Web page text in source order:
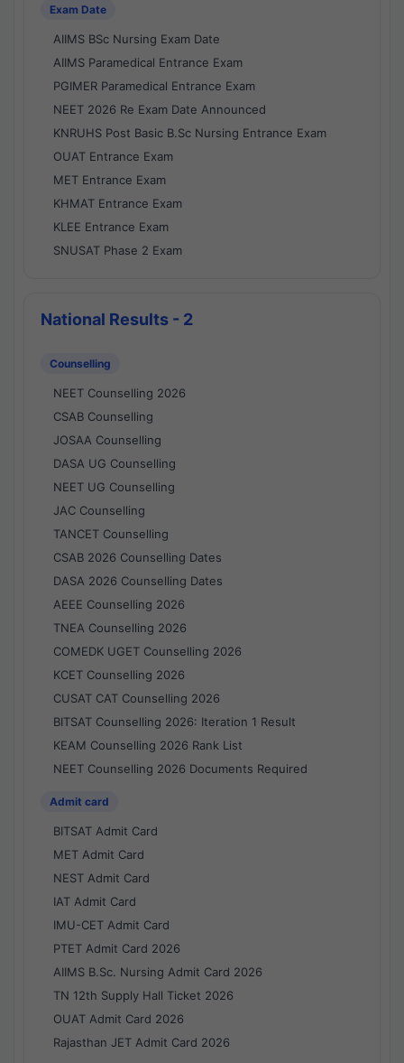
Exam Date
AIIMS BSc Nursing Exam Date
AIIMS Paramedical Entrance Exam
PGIMER Paramedical Entrance Exam
NEET 2026 Re Exam Date Announced
KNRUHS Post Basic B.Sc Nursing Entrance Exam
OUAT Entrance Exam
MET Entrance Exam
KHMAT Entrance Exam
KLEE Entrance Exam
SNUSAT Phase 2 Exam
National Results - 2
Counselling
NEET Counselling 2026
CSAB Counselling
JOSAA Counselling
DASA UG Counselling
NEET UG Counselling
JAC Counselling
TANCET Counselling
CSAB 2026 Counselling Dates
DASA 2026 Counselling Dates
AEEE Counselling 2026
TNEA Counselling 2026
COMEDK UGET Counselling 2026
KCET Counselling 2026
CUSAT CAT Counselling 2026
BITSAT Counselling 2026: Iteration 1 Result
KEAM Counselling 2026 Rank List
NEET Counselling 2026 Documents Required
Admit card
BITSAT Admit Card
MET Admit Card
NEST Admit Card
IAT Admit Card
IMU-CET Admit Card
PTET Admit Card 2026
AIIMS B.Sc. Nursing Admit Card 2026
TN 12th Supply Hall Ticket 2026
OUAT Admit Card 2026
Rajasthan JET Admit Card 2026